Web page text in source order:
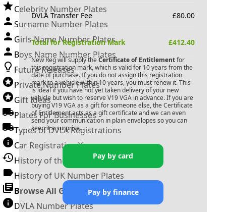
Celebrity Number Plates
Surname Number Plates
Girls Name Number Plates
Boys Name Number Plates
Future Releases
Private Number Plates
Gift Ideas
Plates For Businesses
Types of DVLA Registrations
Car Registration Years
History of the Motor Vehicle
History of UK Number Plates
Browse All Guides »
DVLA Number Plates
DVLA Transfer Fee £80.00
Total for Registration Mark £412.40
New Reg will supply the Certificate of Entitlementfor
this registration mark, which is valid for 10 years from the
date of purchase. If you do not assign this registration
mark to a vehicle within 10 years, you must renew it. This
is ideal if you have not yet taken delivery of your new
vehicle but wish to reserve V19 VGA in advance. If you are
buyingV19 VGAas a gift for someone else, the Certificate
of Entitlement acts as a gift certificate and we can even
send your communication in plain envelopes so you can
keep it a surprise.
Pay by card
Pay by finance